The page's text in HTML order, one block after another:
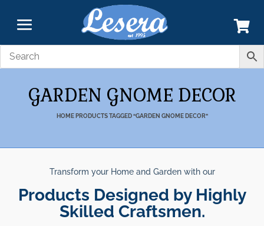
GARDEN GNOME DECOR
HOME PRODUCTS TAGGED “GARDEN GNOME DECOR”
Transform your Home and Garden with our
Products Designed by Highly
Skilled Craftsmen.